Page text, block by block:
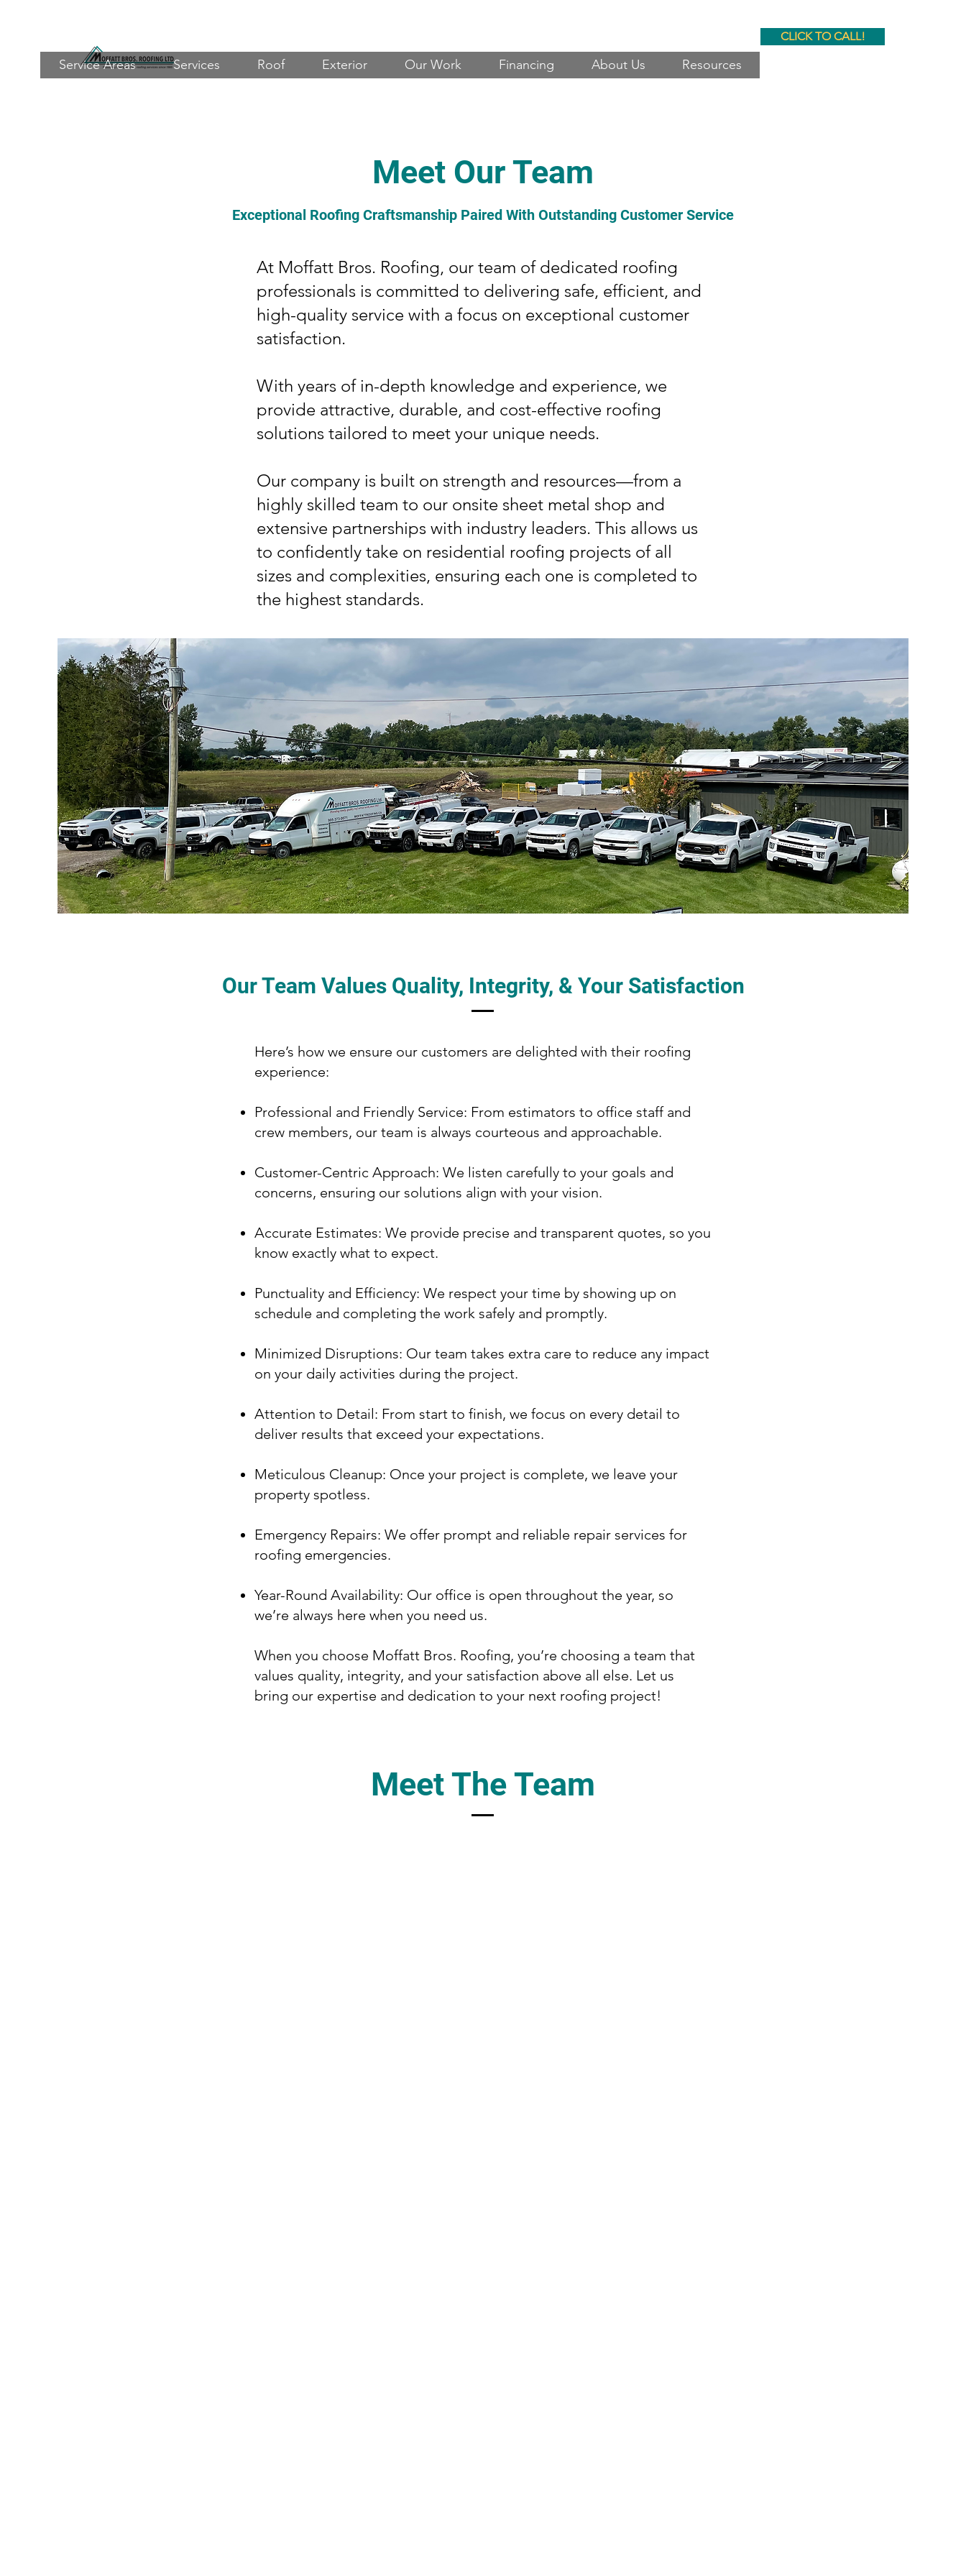
Service Areas Services Roof Exterior Our Work Financing About Us Resources
CLICK TO CALL!
Meet Our Team
Exceptional Roofing Craftsmanship Paired With Outstanding Customer Service
At Moffatt Bros. Roofing, our team of dedicated roofing
professionals is committed to delivering safe, efficient, and
high-quality service with a focus on exceptional customer
satisfaction.
With years of in-depth knowledge and experience, we
provide attractive, durable, and cost-effective roofing
solutions tailored to meet your unique needs.
Our company is built on strength and resources—from a
highly skilled team to our onsite sheet metal shop and
extensive partnerships with industry leaders. This allows us
to confidently take on residential roofing projects of all
sizes and complexities, ensuring each one is completed to
the highest standards.
Our Team Values Quality, Integrity, & Your Satisfaction
Here’s how we ensure our customers are delighted with their roofing
experience:
Professional and Friendly Service: From estimators to office staff and
crew members, our team is always courteous and approachable.
Customer-Centric Approach: We listen carefully to your goals and
concerns, ensuring our solutions align with your vision.
Accurate Estimates: We provide precise and transparent quotes, so you
know exactly what to expect.
Punctuality and Efficiency: We respect your time by showing up on
schedule and completing the work safely and promptly.
Minimized Disruptions: Our team takes extra care to reduce any impact
on your daily activities during the project.
Attention to Detail: From start to finish, we focus on every detail to
deliver results that exceed your expectations.
Meticulous Cleanup: Once your project is complete, we leave your
property spotless.
Emergency Repairs: We offer prompt and reliable repair services for
roofing emergencies.
Year-Round Availability: Our office is open throughout the year, so
we’re always here when you need us.
When you choose Moffatt Bros. Roofing, you’re choosing a team that
values quality, integrity, and your satisfaction above all else. Let us
bring our expertise and dedication to your next roofing project!
Meet The Team